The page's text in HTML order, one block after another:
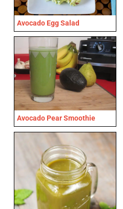
Avocado Egg Salad
Avocado Pear Smoothie